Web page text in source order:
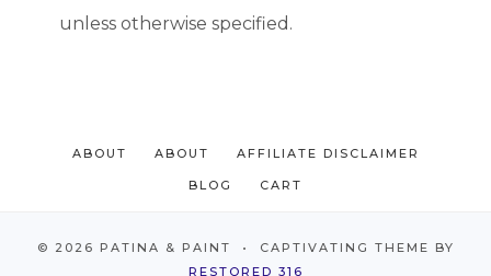
unless otherwise specified.
ABOUT ABOUT AFFILIATE DISCLAIMER
BLOG CART
© 2026 PATINA & PAINT • CAPTIVATING THEME BY
RESTORED 316